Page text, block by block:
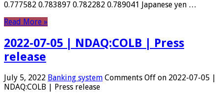
0.777582 0.783897 0.782282 0.789041 Japanese yen …
Read More »
2022-07-05 | NDAQ:COLB | Press
release
July 5, 2022 Banking system Comments Off on 2022-07-05 |
NDAQ:COLB | Press release